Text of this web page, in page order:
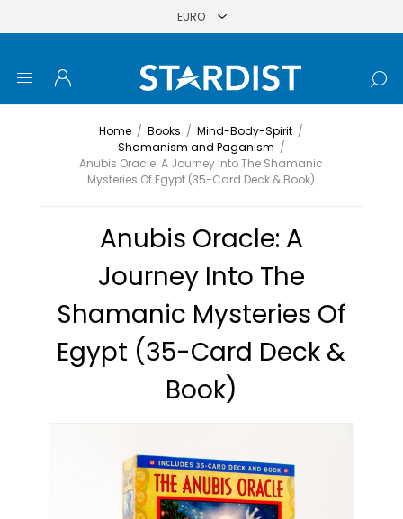
Home / Books / Mind-Body-Spirit /
Shamanism and Paganism /
Anubis Oracle: A Journey Into The Shamanic
Mysteries Of Egypt (35-Card Deck & Book)
Anubis Oracle: A
Journey Into The
Shamanic Mysteries Of
Egypt (35-Card Deck &
Book)